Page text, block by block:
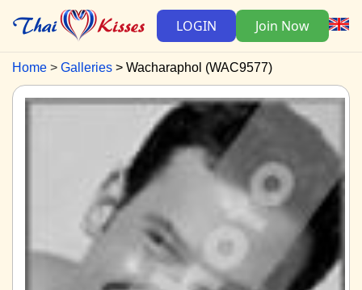
LOGIN Join Now
Home Galleries Wacharaphol (WAC9577)